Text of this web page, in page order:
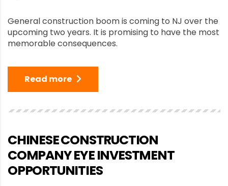
General construction boom is coming to NJ over the
upcoming two years. It is promising to have the most
memorable consequences.
Read more
CHINESE CONSTRUCTION
COMPANY EYE INVESTMENT
OPPORTUNITIES